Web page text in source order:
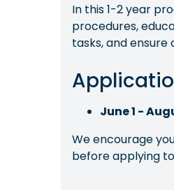
In this 1-2 year
procedures,
tasks, and
June 1 -
We encourage
before applying